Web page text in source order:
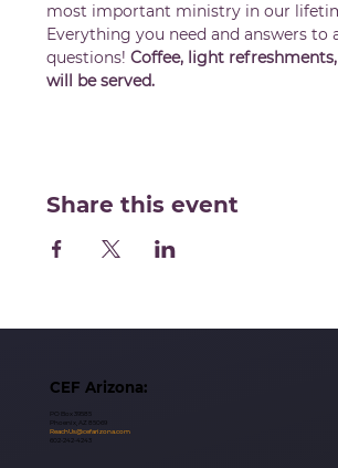
most important ministry in our
Everything you need and answers to
questions! Coffee, light
will be served.
Share this event
CEF Arizona:
PO Box 39585
Phoenix, AZ 85069
ReachUs@cefarizona.com
602-242-4243